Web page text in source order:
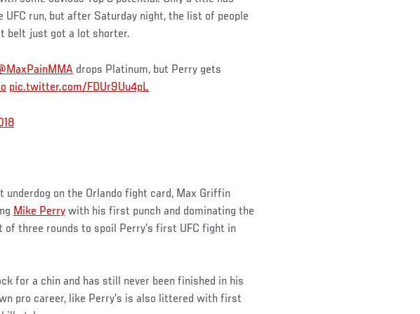
UFC run, but after Saturday night, the list of people
belt just got a lot shorter.
drops Platinum, but Perry gets
pic.twitter.com/FDUr9Uu4pL
underdog on the Orlando fight card, Max Griffin
Mike Perry with his first punch and dominating the
three rounds to spoil Perry’s first UFC fight in
for a chin and has still never been finished in his
pro career, like Perry’s is also littered with first